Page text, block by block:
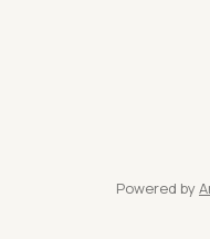
Powered by